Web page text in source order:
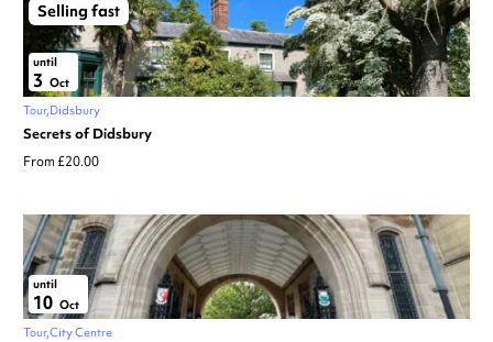
Selling fast
until
3 Oct
Tour Didsbury
Secrets of Didsbury
From £20.00
until
10 Oct
Tour City Centre